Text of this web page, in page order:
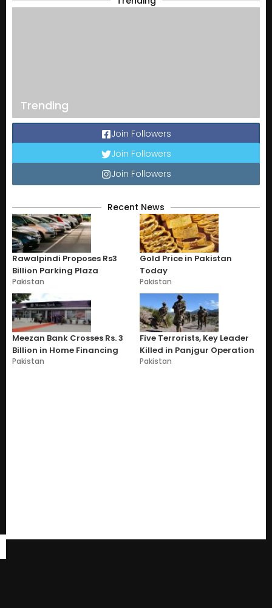
Trending
Join Followers
Join Followers
Join Followers
Recent News
Rawalpindi Proposes Rs3
Billion Parking Plaza
Pakistan
Gold Price in Pakistan
Today
Pakistan
Meezan Bank Crosses Rs. 3
Billion in Home Financing
Pakistan
Five Terrorists, Key Leader
Killed in Panjgur Operation
Pakistan